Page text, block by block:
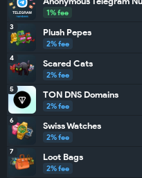
1% fee
3 Plush Pepes
2% fee
4 Scared Cats
2% fee
5 TON DNS Domains
2% fee
6 Swiss Watches
2% fee
7 Loot Bags
2% fee